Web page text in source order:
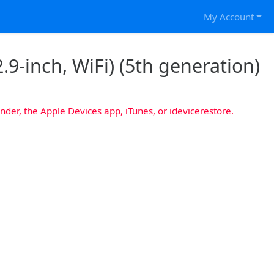
My Account
inch, WiFi) (5th generation)
the Apple Devices app, iTunes, or idevicerestore.